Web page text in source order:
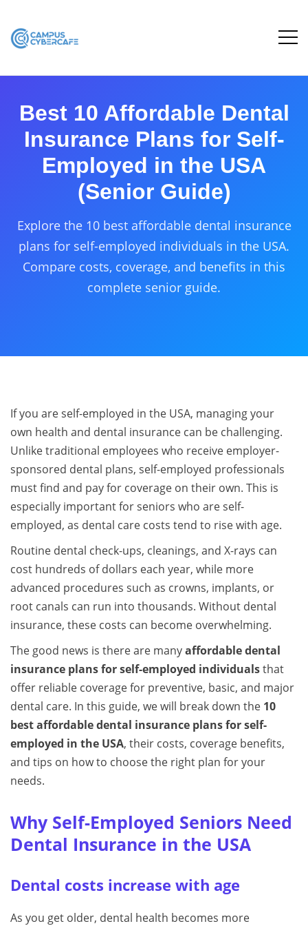
Best 10 Affordable Dental
Insurance Plans for Self-
Employed in the USA
(Senior Guide)
Explore the 10 best affordable dental insurance
plans for self-employed individuals in the USA.
Compare costs, coverage, and benefits in this
complete senior guide.
If you are self-employed in the USA, managing your
own health and dental insurance can be challenging.
Unlike traditional employees who receive employer-
sponsored dental plans, self-employed professionals
must find and pay for coverage on their own. This is
especially important for seniors who are self-
employed, as dental care costs tend to rise with age.
Routine dental check-ups, cleanings, and X-rays can
cost hundreds of dollars each year, while more
advanced procedures such as crowns, implants, or
root canals can run into thousands. Without dental
insurance, these costs can become overwhelming.
The good news is there are manyaffordable dental
insurance plans for self-employed individualsthat
offer reliable coverage for preventive, basic, and major
dental care. In this guide, we will break down the 10
best affordable dental insurance plans for self-
employed in the USA, their costs, coverage benefits,
and tips on how to choose the right plan for your
needs.
Why Self-Employed Seniors Need
Dental Insurance in the USA
Dental costs increase with age
As you get older, dental health becomes more